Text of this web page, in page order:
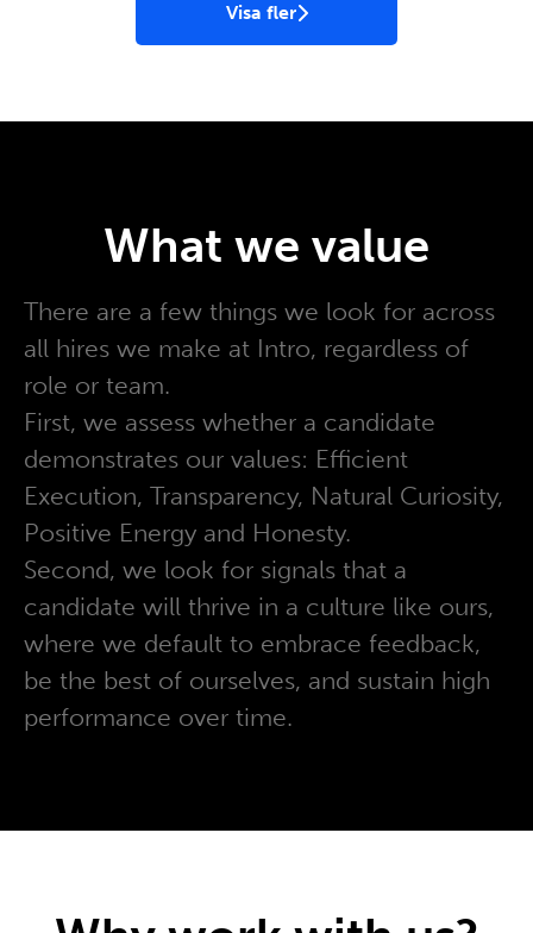
Visa fler
What we value
There are a few things we look for across
all hires we make at Intro, regardless of
role or team.
First, we assess whether a candidate
demonstrates our values: Efficient
Execution, Transparency, Natural Curiosity,
Positive Energy and Honesty.
Second, we look for signals that a
candidate will thrive in a culture like ours,
where we default to embrace feedback,
be the best of ourselves, and sustain high
performance over time.